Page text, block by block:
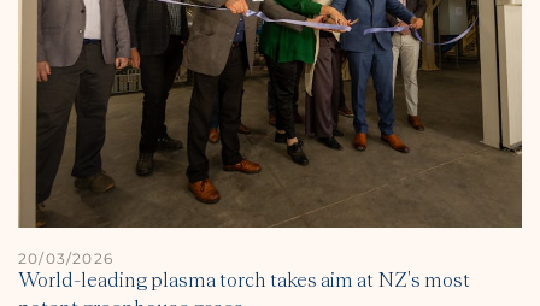
20/03/2026
World-leading plasma torch takes aim at NZ's most